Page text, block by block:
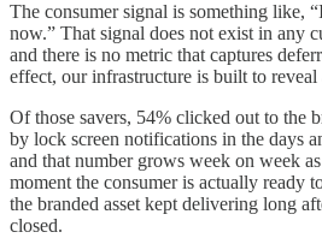
The consumer signal is something like,
now.” That signal does not exist in any
and there is no metric that captures
effect, our infrastructure is built to reveal
Of those savers, 54% clicked out to the
by lock screen notifications in the days
and that number grows week on week
moment the consumer is actually ready
the branded asset kept delivering long
closed.